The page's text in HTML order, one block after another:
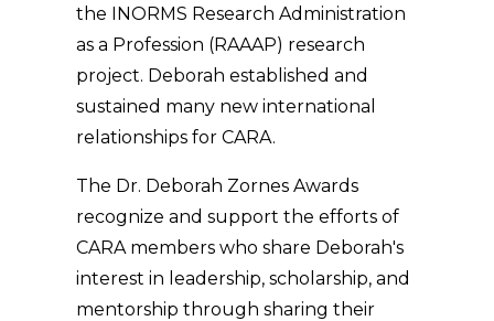
the INORMS Research Administration
as a Profession (RAAAP) research
project. Deborah established and
sustained many new international
relationships for CARA.
The Dr. Deborah Zornes Awards
recognize and support the efforts of
CARA members who share Deborah's
interest in leadership, scholarship, and
mentorship through sharing their